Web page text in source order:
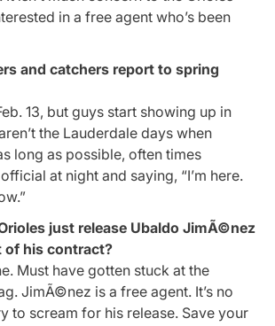
in a free agent who’s been
and catchers report to spring
13, but guys start showing up in
the Lauderdale days when
long as possible, often times
at night and saying, “I’m here.
just release Ubaldo JimÃ©nez
of his contract?
Must have gotten stuck at the
JimÃ©nez is a free agent. It’s no
to scream for his release. Save your